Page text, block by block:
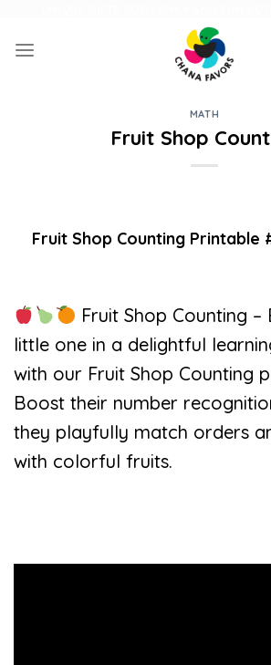
content
MATH
Fruit Shop
Fruit Shop Counting Printable
Fruit Shop Counting
little one in a delightful
with our Fruit Shop Counting
Boost their number
they playfully match orders
with colorful fruits.